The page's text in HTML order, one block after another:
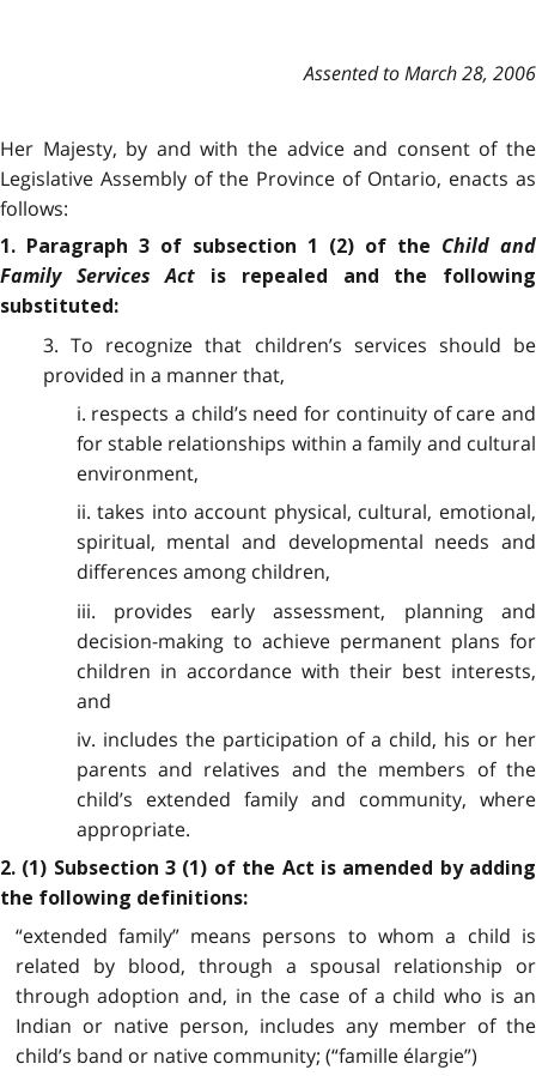
Assented to March 28, 2006
Her Majesty, by and with the advice and consent of the
Legislative Assembly of the Province of Ontario, enacts as
follows:
1. Paragraph 3 of subsection 1 (2) of the Child and
Family Services Act is repealed and the following
substituted:
3. To recognize that children’s services should be
provided in a manner that,
i. respects a child’s need for continuity of care and
for stable relationships within a family and cultural
environment,
ii. takes into account physical, cultural, emotional,
spiritual, mental and developmental needs and
differences among children,
iii. provides early assessment, planning and
decision-making to achieve permanent plans for
children in accordance with their best interests,
and
iv. includes the participation of a child, his or her
parents and relatives and the members of the
child’s extended family and community, where
appropriate.
2. (1) Subsection 3 (1) of the Act is amended by adding
the following definitions:
“extended family” means persons to whom a child is
related by blood, through a spousal relationship or
through adoption and, in the case of a child who is an
Indian or native person, includes any member of the
child’s band or native community; (“famille élargie”)